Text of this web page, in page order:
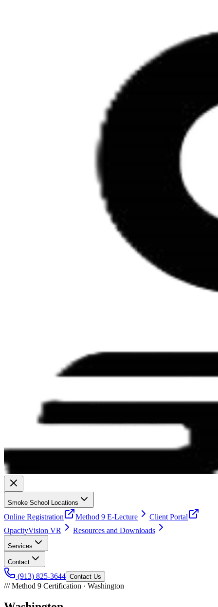
Smoke School Locations
Online Registration Method 9 E-Lecture
Client Portal
OpacityVision VR
Resources and Downloads
Services
Contact
(913) 825-3644 Contact Us
///Method 9 Certification · Washington